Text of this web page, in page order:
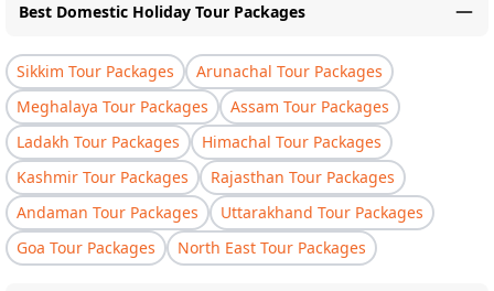
Best Domestic Holiday Tour Packages
Sikkim Tour Packages
Arunachal Tour Packages
Meghalaya Tour Packages
Assam Tour Packages
Ladakh Tour Packages
Himachal Tour Packages
Kashmir Tour Packages
Rajasthan Tour Packages
Andaman Tour Packages
Uttarakhand Tour Packages
Goa Tour Packages
North East Tour Packages